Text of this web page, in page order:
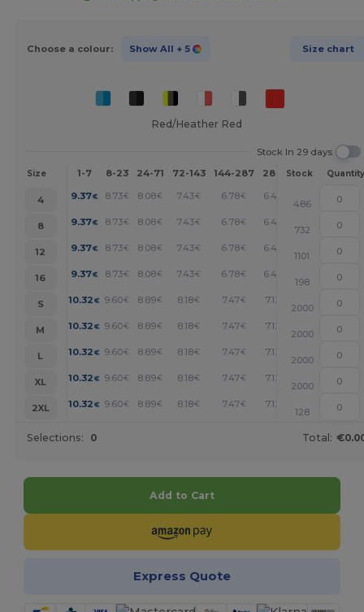
Choose a colour: Show All + 5 Size chart
Red/Heather Red
Stock In 29 days
Size 1-7 8-23 24-71 72-143 144-287 288 + More
Stock Quantity
4 9.37€ 8.73€ 8.08€ 7.43€ 6.78€ 6.46 +
486
8
9.37€ 8.73€ 8.08€ 7.43€ 6.78€ 6.46 +
732
12
9.37€ 8.73€ 8.08€ 7.43€ 6.78€ 6.46 +
1101
16
9.37€ 8.73€ 8.08€ 7.43€ 6.78€ 6.46 +
198
S
10.32 € 9.60€ 8.89€ 8.18€ 7.47€ 7.12 +
2000
M
10.32 € 9.60€ 8.89€ 8.18€ 7.47€ 7.12 +
2000
L
10.32 € 9.60€ 8.89€ 8.18€ 7.47€ 7.12 +
2000
XL
10.32 € 9.60€ 8.89€ 8.18€ 7.47€ 7.12 +
2000
2XL
10.32 € 9.60€ 8.89€ 8.18€ 7.47€ 7.12 +
128
Selections: 0 Total:
Add to Cart
Express Quote